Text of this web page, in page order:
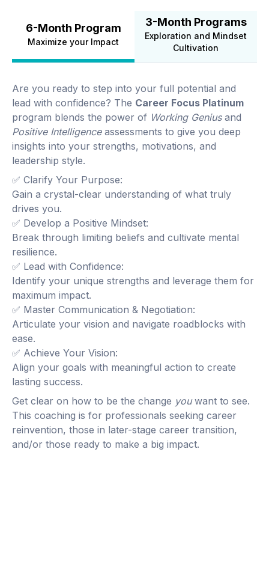
6-Month Program
Maximize your Impact
3-Month Programs
Exploration and Mindset
Cultivation
Are you ready to step into your full potential and
lead with confidence? The Career Focus Platinum
program blends the power of Working Geniusand
Positive Intelligenceassessments to give you deep
insights into your strengths, motivations, and
leadership style.
✅ Clarify Your Purpose:
Gain a crystal-clear understanding of what truly
drives you.
✅ Develop a Positive Mindset:
Break through limiting beliefs and cultivate mental
resilience.
✅ Lead with Confidence:
Identify your unique strengths and leverage them for
maximum impact.
✅ Master Communication & Negotiation:
Articulate your vision and navigate roadblocks with
ease.
✅ Achieve Your Vision:
Align your goals with meaningful action to create
lasting success.
Get clear on how to be the change youwant to see.
This coaching is for professionals seeking career
reinvention, those in later-stage career transition,
and/or those ready to make a big impact.